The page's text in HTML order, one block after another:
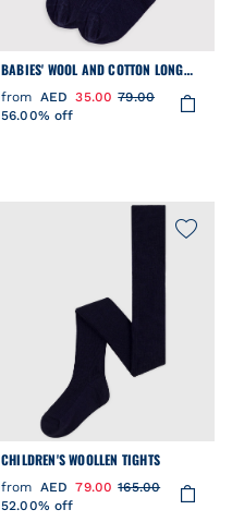
BABIES' WOOL AND COTTON LONG
SOCKS.
from AED 35.00 79.00
56.00% off
CHILDREN'S WOOLLEN TIGHTS
from AED 79.00 165.00
52.00% off